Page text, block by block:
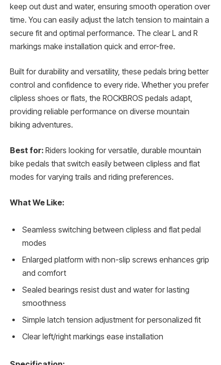
keep out dust and water, ensuring smooth operation over
time. You can easily adjust the latch tension to maintain a
secure fit and optimal performance. The clear L and R
markings make installation quick and error-free.
Built for durability and versatility, these pedals bring better
control and confidence to every ride. Whether you prefer
clipless shoes or flats, the ROCKBROS pedals adapt,
providing reliable performance on diverse mountain
biking adventures.
Best for: Riders looking for versatile, durable mountain
bike pedals that switch easily between clipless and flat
modes for varying trails and riding preferences.
What We Like:
Seamless switching between clipless and flat pedal
modes
Enlarged platform with non-slip screws enhances grip
and comfort
Sealed bearings resist dust and water for lasting
smoothness
Simple latch tension adjustment for personalized fit
Clear left/right markings ease installation